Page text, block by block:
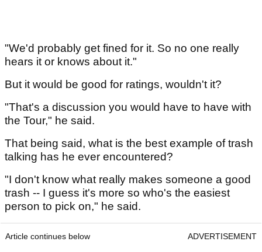
"We'd probably get fined for it. So no one really
hears it or knows about it."
But it would be good for ratings, wouldn't it?
"That's a discussion you would have to have with
the Tour," he said.
That being said, what is the best example of trash
talking has he ever encountered?
"I don't know what really makes someone a good
trash -- I guess it's more so who's the easiest
person to pick on," he said.
Article continues below ADVERTISEMENT